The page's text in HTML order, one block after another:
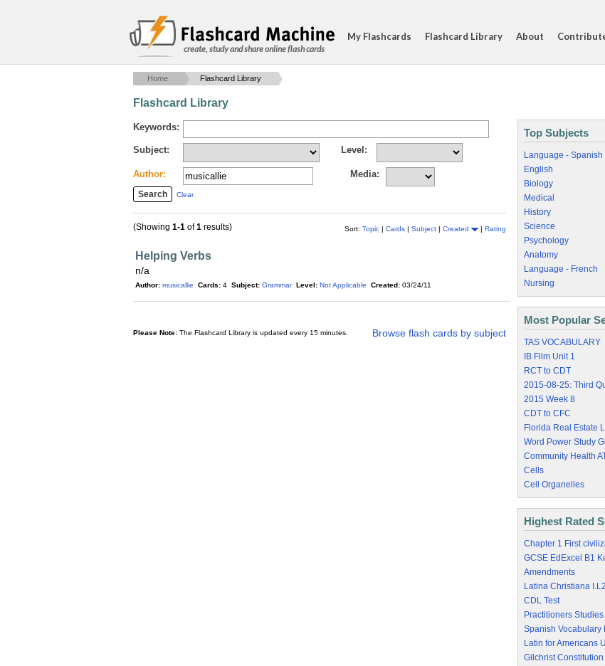
create, study and share online flash cards
My Flashcards Flashcard Library About
Home Flashcard Library
Flashcard Library
Keywords:
Subject: Level:
Author: Media:
Clear
Sort: Topic | Cards | Subject | Created | Rating
(Showing 1-1 of1 results)
Helping Verbs
n/a
Author: musicallie Cards: 4 Subject: Grammar Level: Not Applicable Created: 03/24/11
Browse flash cards by subject
Please Note: The Flashcard Library is updated every 15 minutes.
Top Subjects
Language - Spanish
English
Biology
Medical
History
Science
Psychology
Anatomy
Language - French
Nursing
Most Popular
TAS VOCABULARY
IB Film Unit 1
RCT to CDT
2015-08-25: Third
2015 Week 8
CDT to CFC
Florida Real Estate
Word Power Study
Community Health
Cells
Cell Organelles
Highest Rated
Chapter 1 First
GCSE EdExcel B1
Amendments
Latina Christiana
CDL Test
Practitioners Studies
Spanish Vocabulary
Latin for Americans
Gilchrist Constitution